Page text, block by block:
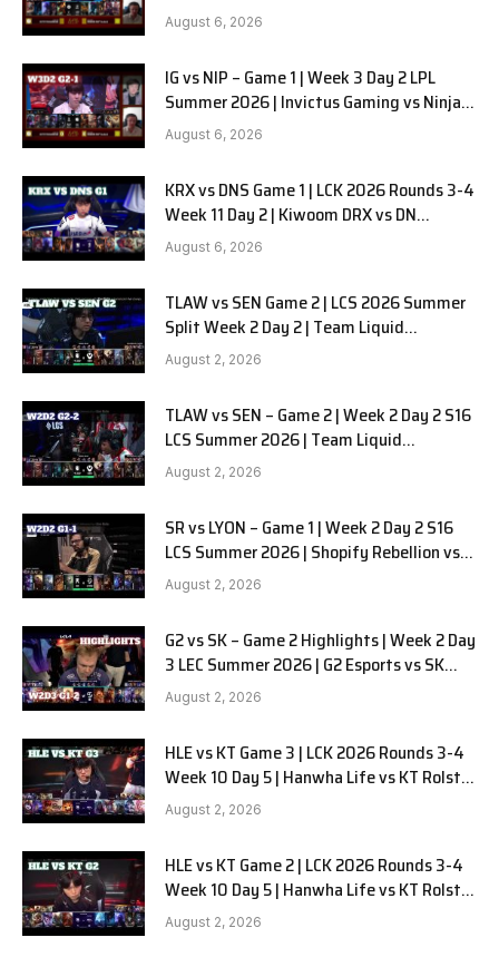
in Pyjamas G2 full
August 6, 2026
IG vs NIP – Game 1 | Week 3 Day 2 LPL
Summer 2026 | Invictus Gaming vs Ninjas
in Pyjamas G1 full
August 6, 2026
KRX vs DNS Game 1 | LCK 2026 Rounds 3-4
Week 11 Day 2 | Kiwoom DRX vs DN
SOOPers G1
August 6, 2026
TLAW vs SEN Game 2 | LCS 2026 Summer
Split Week 2 Day 2 | Team Liquid
Alienware vs Sentinels G2
August 2, 2026
TLAW vs SEN – Game 2 | Week 2 Day 2 S16
LCS Summer 2026 | Team Liquid
Alienware vs Sentinels G2 W2D2
August 2, 2026
SR vs LYON – Game 1 | Week 2 Day 2 S16
LCS Summer 2026 | Shopify Rebellion vs
LYON G1 W2D2 Full Game
August 2, 2026
G2 vs SK – Game 2 Highlights | Week 2 Day
3 LEC Summer 2026 | G2 Esports vs SK
Gaming G-2 W2D3
August 2, 2026
HLE vs KT Game 3 | LCK 2026 Rounds 3-4
Week 10 Day 5 | Hanwha Life vs KT Rolster
G3
August 2, 2026
HLE vs KT Game 2 | LCK 2026 Rounds 3-4
Week 10 Day 5 | Hanwha Life vs KT Rolster
G2
August 2, 2026